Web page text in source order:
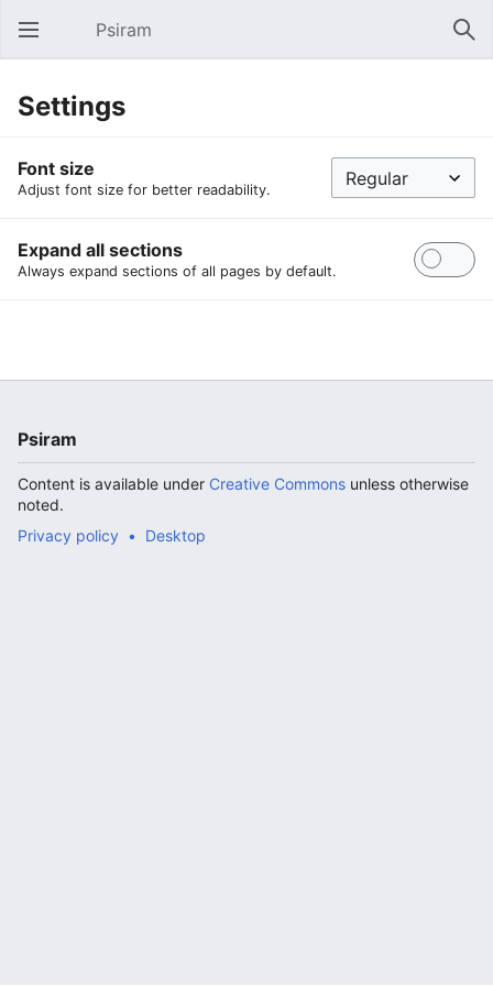
Open main menu Psiram
Settings
Font size
Adjust font size for better readability.
Expand all sections
Always expand sections of all pages by default.
Psiram
Content is available under Creative Commons unless otherwise
noted.
Privacy policy
Desktop